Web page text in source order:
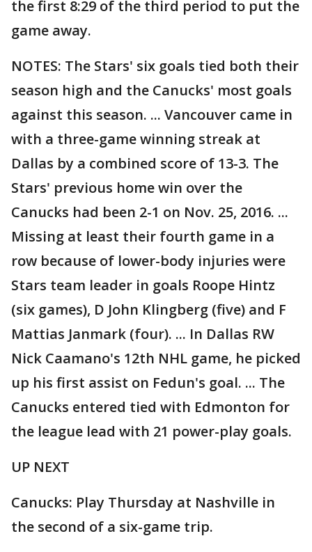
the first 8:29 of the third period to put the
game away.
NOTES: The Stars' six goals tied both their
season high and the Canucks' most goals
against this season. ... Vancouver came in
with a three-game winning streak at
Dallas by a combined score of 13-3. The
Stars' previous home win over the
Canucks had been 2-1 on Nov. 25, 2016. ...
Missing at least their fourth game in a
row because of lower-body injuries were
Stars team leader in goals Roope Hintz
(six games), D John Klingberg (five) and F
Mattias Janmark (four). ... In Dallas RW
Nick Caamano's 12th NHL game, he picked
up his first assist on Fedun's goal. ... The
Canucks entered tied with Edmonton for
the league lead with 21 power-play goals.
UP NEXT
Canucks: Play Thursday at Nashville in
the second of a six-game trip.